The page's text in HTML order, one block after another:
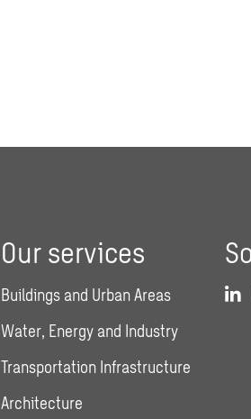
Our services
Buildings and Urban Areas
Water, Energy and Industry
Transportation Infrastructure
Architecture